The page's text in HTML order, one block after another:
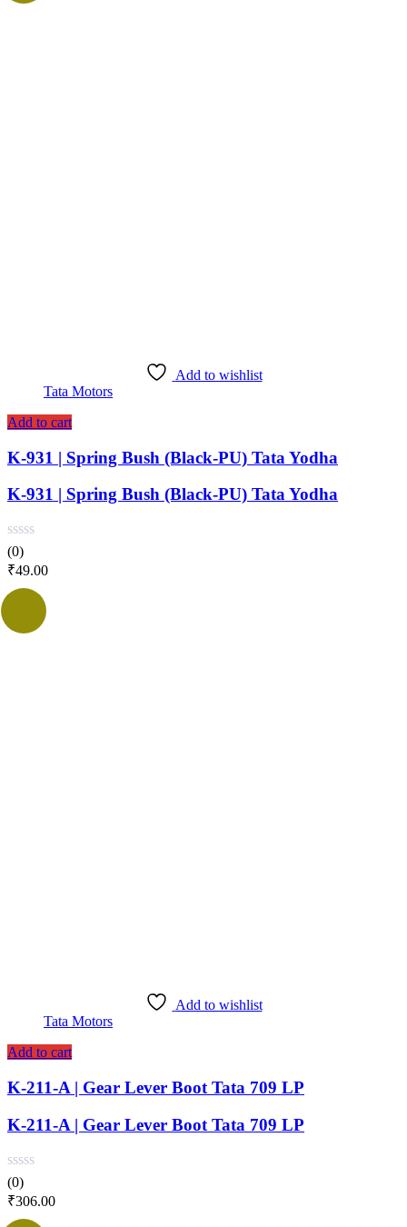
Add to wishlist
Tata Motors
Add to cart
K-931 | Spring Bush (Black-PU) Tata Yodha
K-931 | Spring Bush (Black-PU) Tata Yodha
(0)
₹49.00
Add to wishlist
Tata Motors
Add to cart
K-211-A | Gear Lever Boot Tata 709 LP
K-211-A | Gear Lever Boot Tata 709 LP
(0)
₹306.00